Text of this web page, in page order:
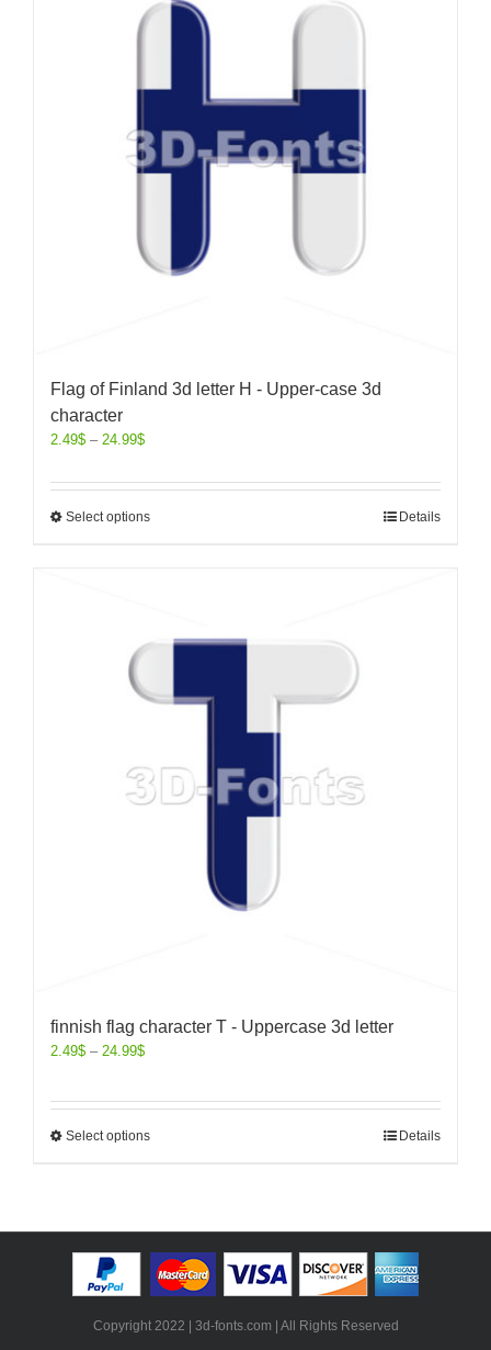
Flag of Finland 3d letter H - Upper-case 3d
character
2.49$ – 24.99$
Select options Details
finnish flag character T - Uppercase 3d letter
2.49$ – 24.99$
Select options Details
Copyright 2022 | 3d-fonts.com | All Rights Reserved